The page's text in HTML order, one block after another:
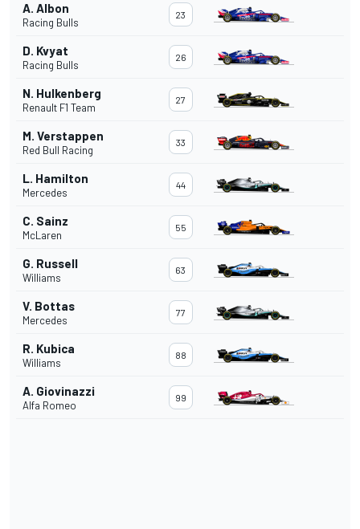
A. Albon
Racing Bulls
23
D. Kvyat
Racing Bulls
26
N. Hulkenberg
Renault F1 Team
27
M. Verstappen
Red Bull Racing
33
L. Hamilton
Mercedes
44
C. Sainz
McLaren
55
G. Russell
Williams
63
V. Bottas
Mercedes
77
R. Kubica
Williams
88
A. Giovinazzi
Alfa Romeo
99